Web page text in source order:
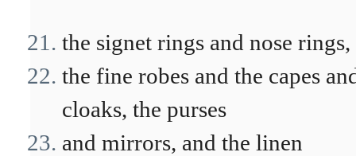
the signet rings and nose rings,
the fine robes and the capes
cloaks, the purses
and mirrors, and the linen